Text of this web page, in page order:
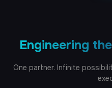
QA Automation
Engineering
One partner. Infinite